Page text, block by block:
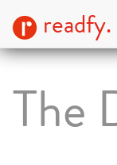
readfy.
The